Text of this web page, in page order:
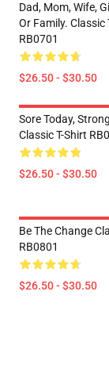
Dad, Mom, Wife,
Or Family. Classic
RB0701
$26.50 - $30.50
Sore Today,
Classic T-Shirt
$26.50 - $30.50
Be The Change
RB0801
$26.50 - $30.50